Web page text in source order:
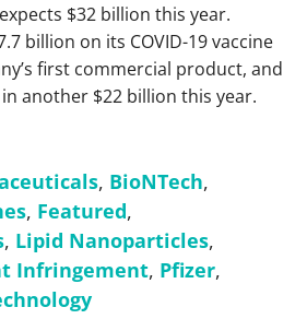
$32 billion this year.
billion on its COVID-19 vaccine
first commercial product, and
another $22 billion this year.
, BioNTech,
, Featured,
, Lipid Nanoparticles,
Infringement, Pfizer,